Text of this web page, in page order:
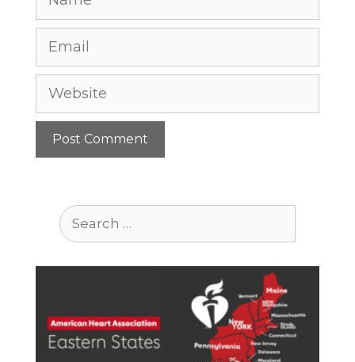
Email
Website
Search
for: